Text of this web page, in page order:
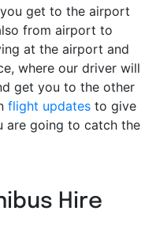
get to the airport
from airport to
at the airport and
where our driver will
get you to the other
flight updates to give
are going to catch the
Hire